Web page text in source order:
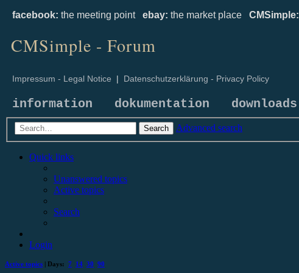
facebook: the meeting point ebay: the market place CMSimple:
CMSimple - Forum
Impressum - Legal Notice | Datenschutzerklärung - Privacy Policy
information dokumentation downloads
Search Advanced search
Quick links
Unanswered topics
Active topics
Search
Login
Active topics | Days: 7 14 30 90